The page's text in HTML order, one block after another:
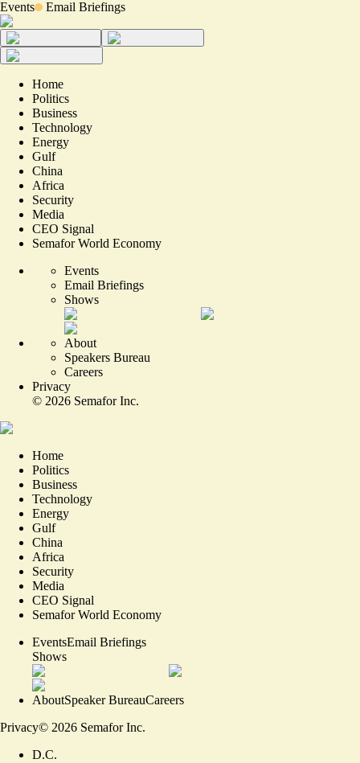
Events Email Briefings
Home
Politics
Business
Technology
Energy
Gulf
China
Africa
Security
Media
CEO Signal
Semafor World Economy
Events
Email Briefings
Shows
About
Speakers Bureau
Careers
Privacy
© 2026 Semafor Inc.
Home
Politics
Business
Technology
Energy
Gulf
China
Africa
Security
Media
CEO Signal
Semafor World Economy
EventsEmail Briefings
Shows
AboutSpeaker BureauCareers
Privacy© 2026 Semafor Inc.
D.C.